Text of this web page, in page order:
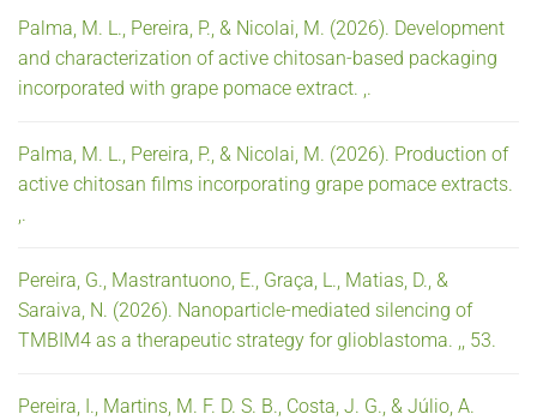
Palma, M. L., Pereira, P., & Nicolai, M. (2026). Development
and characterization of active chitosan-based packaging
incorporated with grape pomace extract. ,.
Palma, M. L., Pereira, P., & Nicolai, M. (2026). Production of
active chitosan films incorporating grape pomace extracts.
,.
Pereira, G., Mastrantuono, E., Graça, L., Matias, D., &
Saraiva, N. (2026). Nanoparticle-mediated silencing of
TMBIM4 as a therapeutic strategy for glioblastoma. ,, 53.
Pereira, I., Martins, M. F. D. S. B., Costa, J. G., & Júlio, A.